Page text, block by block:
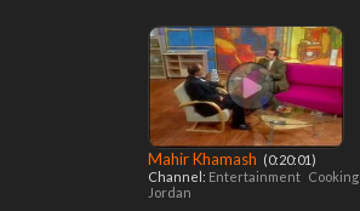
Mahir Khamash ‎ (0:20:01)
Channel: Entertainment Cooking
Jordan